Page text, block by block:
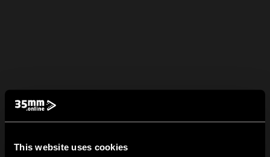
This website uses cookies